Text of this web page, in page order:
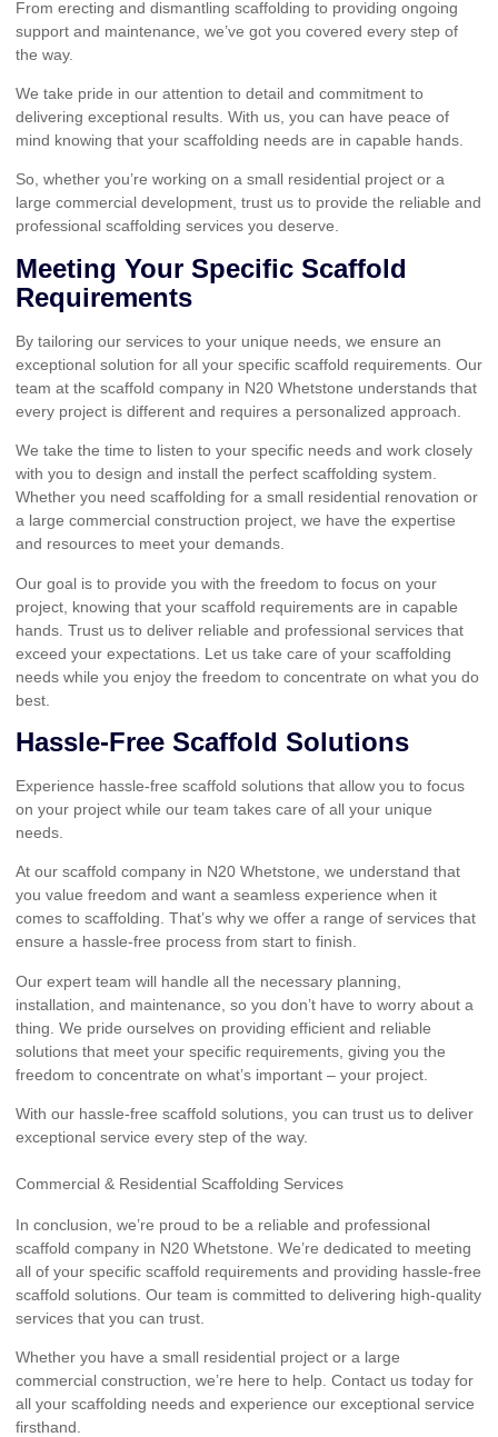
From erecting and dismantling scaffolding to providing ongoing
support and maintenance, we’ve got you covered every step of
the way.
We take pride in our attention to detail and commitment to
delivering exceptional results. With us, you can have peace of
mind knowing that your scaffolding needs are in capable hands.
So, whether you’re working on a small residential project or a
large commercial development, trust us to provide the reliable and
professional scaffolding services you deserve.
Meeting Your Specific Scaffold
Requirements
By tailoring our services to your unique needs, we ensure an
exceptional solution for all your specific scaffold requirements. Our
team at the scaffold company in N20 Whetstone understands that
every project is different and requires a personalized approach.
We take the time to listen to your specific needs and work closely
with you to design and install the perfect scaffolding system.
Whether you need scaffolding for a small residential renovation or
a large commercial construction project, we have the expertise
and resources to meet your demands.
Our goal is to provide you with the freedom to focus on your
project, knowing that your scaffold requirements are in capable
hands. Trust us to deliver reliable and professional services that
exceed your expectations. Let us take care of your scaffolding
needs while you enjoy the freedom to concentrate on what you do
best.
Hassle-Free Scaffold Solutions
Experience hassle-free scaffold solutions that allow you to focus
on your project while our team takes care of all your unique
needs.
At our scaffold company in N20 Whetstone, we understand that
you value freedom and want a seamless experience when it
comes to scaffolding. That’s why we offer a range of services that
ensure a hassle-free process from start to finish.
Our expert team will handle all the necessary planning,
installation, and maintenance, so you don’t have to worry about a
thing. We pride ourselves on providing efficient and reliable
solutions that meet your specific requirements, giving you the
freedom to concentrate on what’s important – your project.
With our hassle-free scaffold solutions, you can trust us to deliver
exceptional service every step of the way.
Commercial & Residential Scaffolding Services
In conclusion, we’re proud to be a reliable and professional
scaffold company in N20 Whetstone. We’re dedicated to meeting
all of your specific scaffold requirements and providing hassle-free
scaffold solutions. Our team is committed to delivering high-quality
services that you can trust.
Whether you have a small residential project or a large
commercial construction, we’re here to help. Contact us today for
all your scaffolding needs and experience our exceptional service
firsthand.